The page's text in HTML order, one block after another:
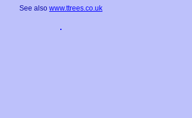
See also www.ttrees.co.uk